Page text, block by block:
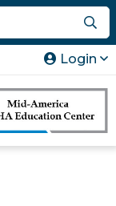
Login